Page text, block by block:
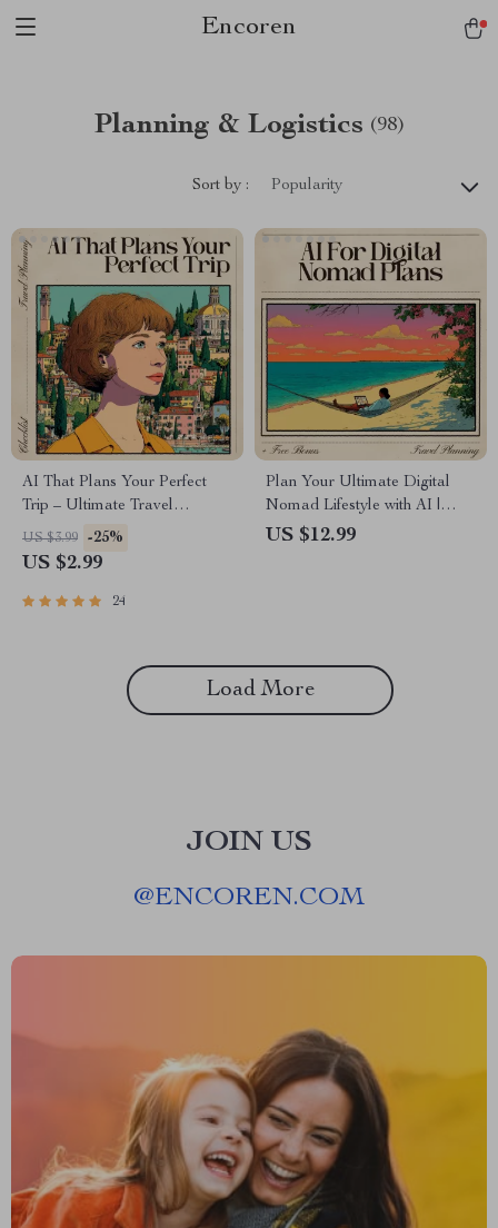
Encoren
Planning & Logistics (98)
Sort by : Popularity
AI That Plans Your Perfect
Trip – Ultimate Travel
Planning Checklist | Digital
Download for Easy Trip Ideas
US $3.99 -25%
US $2.99
24
Plan Your Ultimate Digital
Nomad Lifestyle with AI |
Smart Remote Living Guide |
US $12.99
Load More
JOIN US
@ENCOREN.COM